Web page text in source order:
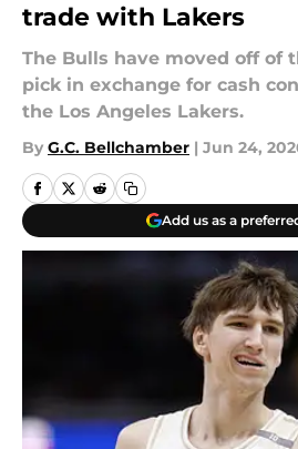
trade with Lakers
The Bulls have moved off of
pick in exchange for cash
the Los Angeles Lakers.
By G.C. Bellchamber | Jun 24,
Add us as a